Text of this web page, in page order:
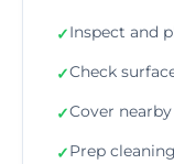
✓Inspect and
✓Check
✓Cover
✓Prep